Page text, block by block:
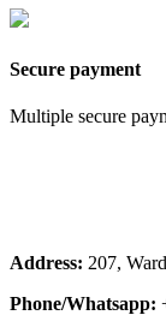
Secure payment
Multiple secure
Address: 207,
Phone/Whatsapp: